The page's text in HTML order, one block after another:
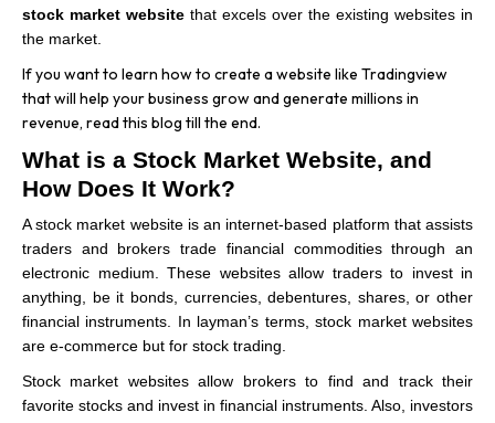
stock market website that excels over the existing websites in
the market.
If you want to learn how to create a website like Tradingview
that will help your business grow and generate millions in
revenue, read this blog till the end.
What is a Stock Market Website, and
How Does It Work?
A stock market website is an internet-based platform that assists
traders and brokers trade financial commodities through an
electronic medium. These websites allow traders to invest in
anything, be it bonds, currencies, debentures, shares, or other
financial instruments. In layman’s terms, stock market websites
are e-commerce but for stock trading.
Stock market websites allow brokers to find and track their
favorite stocks and invest in financial instruments. Also, investors